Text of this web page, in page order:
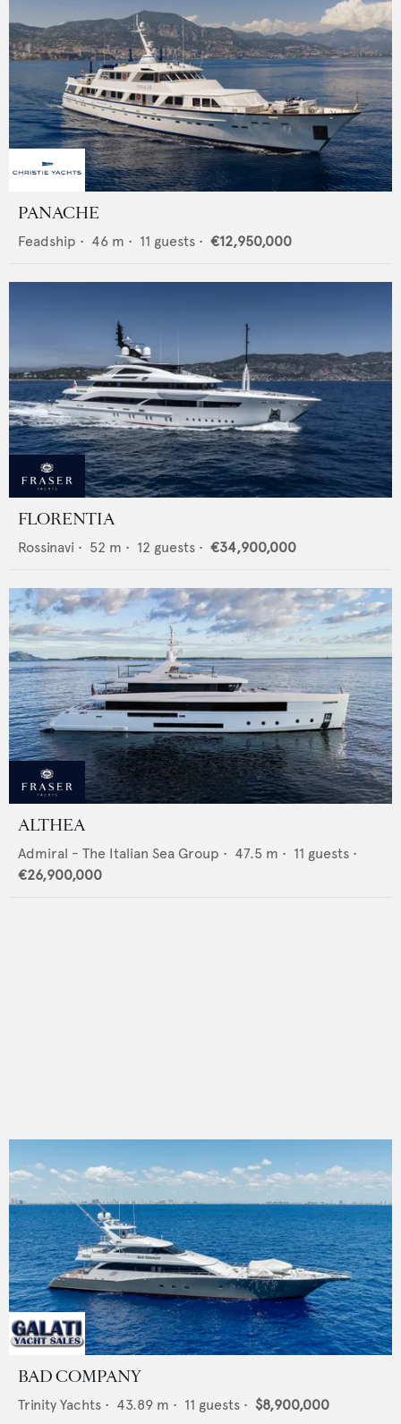
PANACHE
Feadship • 46 m • 11 guests • €12,950,000
FLORENTIA
Rossinavi • 52 m • 12 guests • €34,900,000
ALTHEA
Admiral - The Italian Sea Group • 47.5 m • 11 guests •
€26,900,000
BAD COMPANY
Trinity Yachts • 43.89 m • 11 guests • $8,900,000